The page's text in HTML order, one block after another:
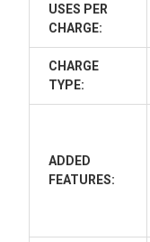
USES PER
CHARGE:
CHARGE
TYPE:
ADDED
FEATURES: